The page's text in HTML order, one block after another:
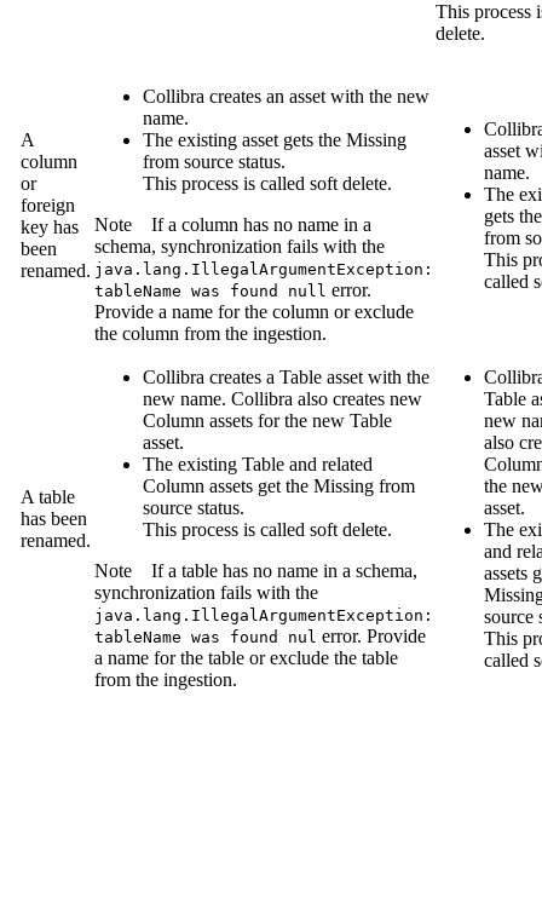
This process
delete.
A
column
or
foreign
key has
been
renamed.
Collibra creates an asset with the new
name.
The existing asset gets the Missing
from source status.
This process is called soft delete.
Note If a column has no name in a
schema, synchronization fails with the
java.lang.IllegalArgumentException:
tableName was found null error.
Provide a name for the column or exclude
the column from the ingestion.
asset
name.
The
gets
from
This
called
A table
has been
renamed.
Collibra creates a Table asset with the
new name. Collibra also creates new
Column assets for the new Table
asset.
The existing Table and related
Column assets get the Missing from
source status.
This process is called soft delete.
Note If a table has no name in a schema,
synchronization fails with the
java.lang.IllegalArgumentException:
tableName was found nul error. Provide
a name for the table or exclude the table
from the ingestion.
Table
new
also
the
asset.
The
and
assets
source
This
called